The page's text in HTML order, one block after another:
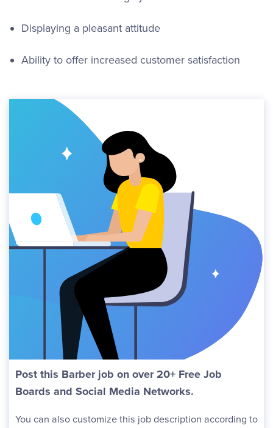
Displaying a pleasant attitude
Ability to offer increased customer satisfaction
Post this Barber job on over 20+ Free Job
Boards and Social Media Networks.
You can also customize this job description according to